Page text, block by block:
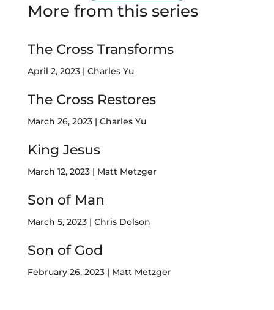
More from this series
The Cross Transforms
April 2, 2023 | Charles Yu
The Cross Restores
March 26, 2023 | Charles Yu
King Jesus
March 12, 2023 | Matt Metzger
Son of Man
March 5, 2023 | Chris Dolson
Son of God
February 26, 2023 | Matt Metzger